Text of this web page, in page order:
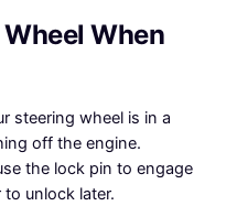
When
steering wheel is in a
off the engine.
the lock pin to engage
unlock later.